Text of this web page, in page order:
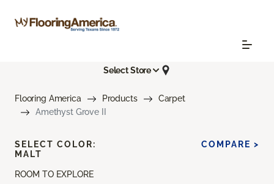
Select Store
Flooring America Products
Carpet
Amethyst Grove II
ROOM TO EXPLORE
SELECT COLOR:
MALT
COMPARE >